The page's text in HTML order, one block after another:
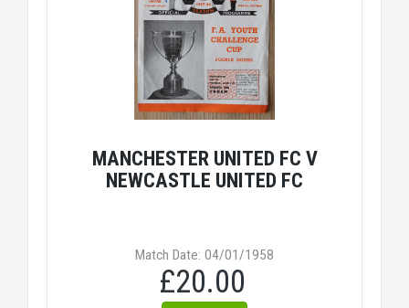
MANCHESTER UNITED FC V
NEWCASTLE UNITED FC
Match Date: 04/01/1958
£20.00